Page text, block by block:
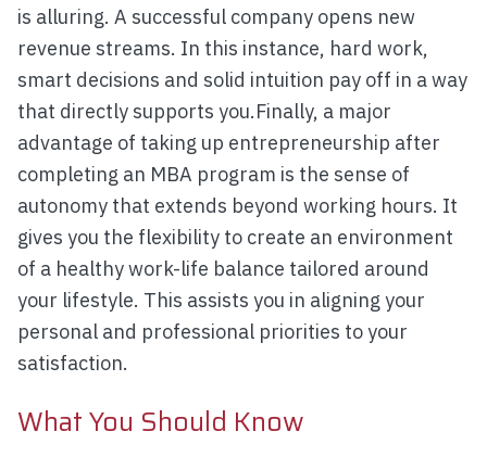
is alluring. A successful company opens new
revenue streams. In this instance, hard work,
smart decisions and solid intuition pay off in a way
that directly supports you.Finally, a major
advantage of taking up entrepreneurship after
completing an MBA program is the sense of
autonomy that extends beyond working hours. It
gives you the flexibility to create an environment
of a healthy work-life balance tailored around
your lifestyle. This assists you in aligning your
personal and professional priorities to your
satisfaction.
What You Should Know